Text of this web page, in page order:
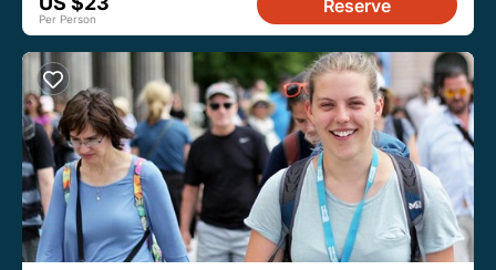
Per Person
Reserve